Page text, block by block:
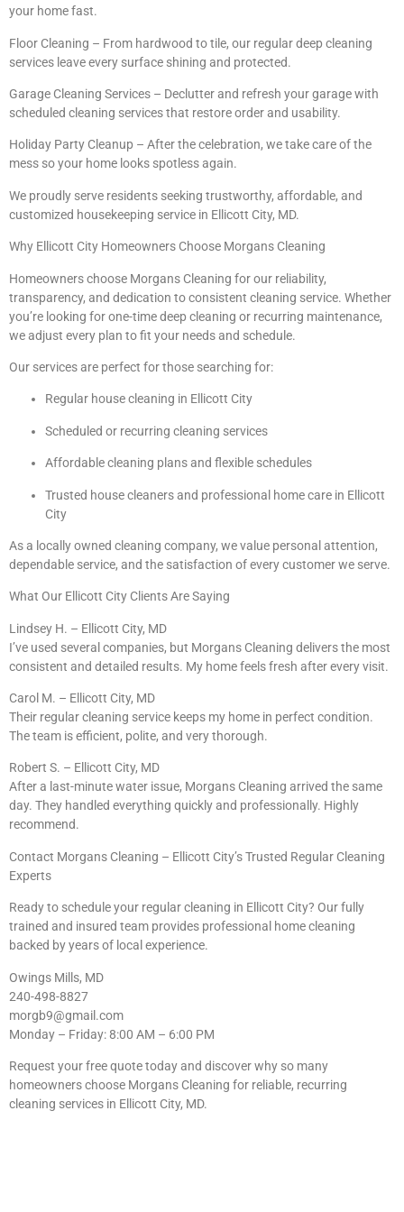
your home fast.
Floor Cleaning – From hardwood to tile, our regular deep cleaning
services leave every surface shining and protected.
Garage Cleaning Services – Declutter and refresh your garage with
scheduled cleaning services that restore order and usability.
Holiday Party Cleanup – After the celebration, we take care of the
mess so your home looks spotless again.
We proudly serve residents seeking trustworthy, affordable, and
customized housekeeping service in Ellicott City, MD.
Why Ellicott City Homeowners Choose Morgans Cleaning
Homeowners choose Morgans Cleaning for our reliability,
transparency, and dedication to consistent cleaning service. Whether
you’re looking for one-time deep cleaning or recurring maintenance,
we adjust every plan to fit your needs and schedule.
Our services are perfect for those searching for:
Regular house cleaning in Ellicott City
Scheduled or recurring cleaning services
Affordable cleaning plans and flexible schedules
Trusted house cleaners and professional home care in Ellicott
City
As a locally owned cleaning company, we value personal attention,
dependable service, and the satisfaction of every customer we serve.
What Our Ellicott City Clients Are Saying
Lindsey H. – Ellicott City, MD
I’ve used several companies, but Morgans Cleaning delivers the most
consistent and detailed results. My home feels fresh after every visit.
Carol M. – Ellicott City, MD
Their regular cleaning service keeps my home in perfect condition.
The team is efficient, polite, and very thorough.
Robert S. – Ellicott City, MD
After a last-minute water issue, Morgans Cleaning arrived the same
day. They handled everything quickly and professionally. Highly
recommend.
Contact Morgans Cleaning – Ellicott City’s Trusted Regular Cleaning
Experts
Ready to schedule your regular cleaning in Ellicott City? Our fully
trained and insured team provides professional home cleaning
backed by years of local experience.
Owings Mills, MD
240-498-8827
morgb9@gmail.com
Monday – Friday: 8:00 AM – 6:00 PM
Request your free quote today and discover why so many
homeowners choose Morgans Cleaning for reliable, recurring
cleaning services in Ellicott City, MD.